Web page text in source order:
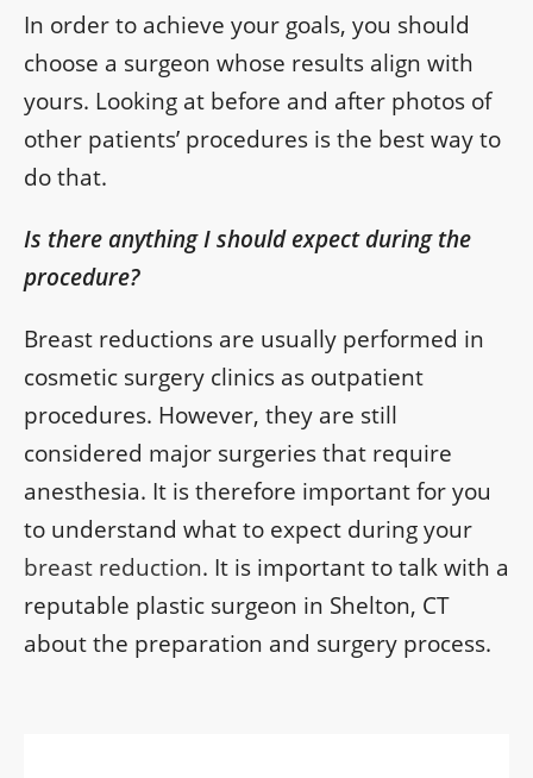
In order to achieve your goals, you should
choose a surgeon whose results align with
yours. Looking at before and after photos of
other patients’ procedures is the best way to
do that.
Is there anything I should expect during the
procedure?
Breast reductions are usually performed in
cosmetic surgery clinics as outpatient
procedures. However, they are still
considered major surgeries that require
anesthesia. It is therefore important for you
to understand what to expect during your
breast reduction. It is important to talk with a
reputable plastic surgeon in Shelton, CT
about the preparation and surgery process.